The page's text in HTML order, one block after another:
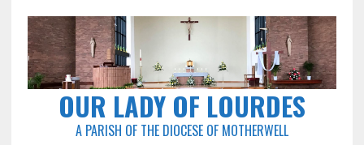
OUR LADY OF LOURDES
A PARISH OF THE DIOCESE OF MOTHERWELL